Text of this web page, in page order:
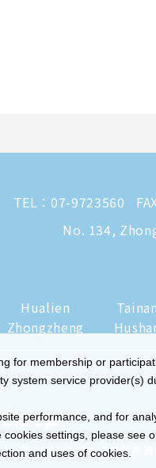
TEL： 07-9723560
No. 134,
Hualien
Zhongzheng
Tainan
| © 2014-2026 晶華國際酒
for membership or
system service provider(s)
performance, and for
settings, please see
and uses of cookies.